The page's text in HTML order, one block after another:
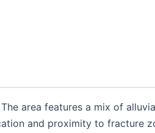
area features a mix of
and proximity to fracture